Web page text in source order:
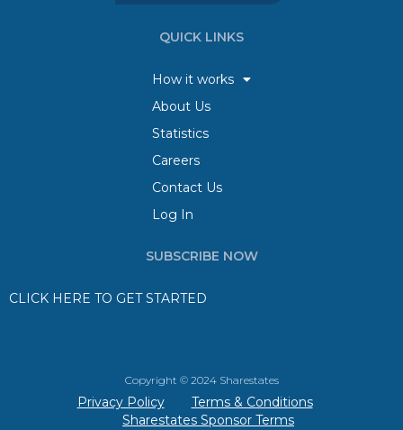
QUICK LINKS
How it works
About Us
Statistics
Careers
Contact Us
Log In
SUBSCRIBE NOW
CLICK HERE TO GET STARTED
Copyright © 2024 Sharestates
Privacy Policy
Terms & Conditions
Sharestates Sponsor Terms